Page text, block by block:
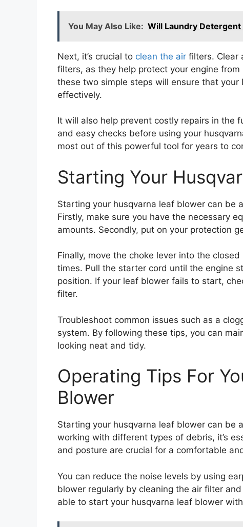
You May Also Like: Will Laundry Detergent
Next, it’s crucial to clean the air filters. Clear
filters, as they help protect your engine
these two simple steps will ensure that
effectively.
It will also help prevent costly repairs in the
and easy checks before using your
most out of this powerful tool for years to
Starting Your
Starting your husqvarna leaf blower can be
Firstly, make sure you have the necessary
amounts. Secondly, put on your protection
Finally, move the choke lever into the
times. Pull the starter cord until the engine
position. If your leaf blower fails to start,
filter.
Troubleshoot common issues such as a
system. By following these tips, you can
looking neat and tidy.
Operating Tips For
Blower
Starting your husqvarna leaf blower can be
working with different types of debris, it’s
and posture are crucial for a comfortable
You can reduce the noise levels by using
blower regularly by cleaning the air filter
able to start your husqvarna leaf blower